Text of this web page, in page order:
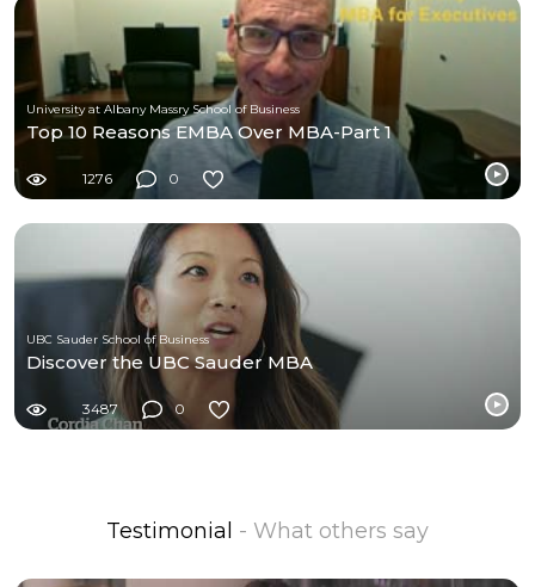
University at Albany Massry School of Business
Top 10 Reasons EMBA Over MBA-Part 1
1276 0
UBC Sauder School of Business
Discover the UBC Sauder MBA
3487 0
Testimonial - What others say